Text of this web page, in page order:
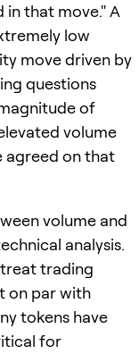
that move." A
low
move driven by
questions
of
volume
agreed on that
volume and
analysis.
treat trading
on par with
tokens have
for